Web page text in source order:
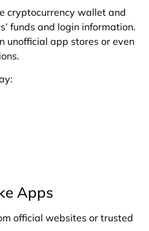
cryptocurrency wallet and
funds and login information.
unofficial app stores or even
Apps
official websites or trusted